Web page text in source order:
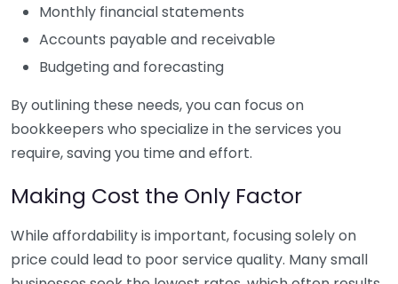
Monthly financial statements
Accounts payable and receivable
Budgeting and forecasting
By outlining these needs, you can focus on
bookkeepers who specialize in the services you
require, saving you time and effort.
Making Cost the Only Factor
While affordability is important, focusing solely on
price could lead to poor service quality. Many small